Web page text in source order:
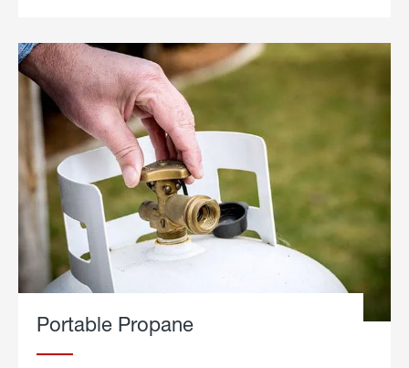
Portable Propane